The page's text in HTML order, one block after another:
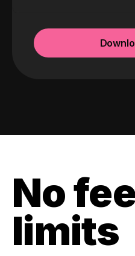
No
limits